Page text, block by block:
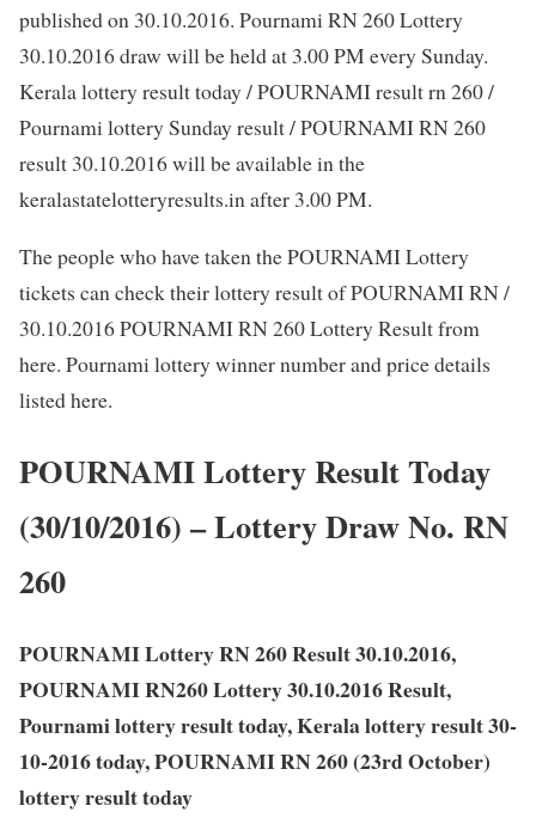
published on 30.10.2016. Pournami RN 260 Lottery
30.10.2016 draw will be held at 3.00 PM every Sunday.
Kerala lottery result today / POURNAMI result rn 260 /
Pournami lottery Sunday result / POURNAMI RN 260
result 30.10.2016 will be available in the
keralastatelotteryresults.in after 3.00 PM.
The people who have taken the POURNAMI Lottery
tickets can check their lottery result of POURNAMI RN /
30.10.2016 POURNAMI RN 260 Lottery Result from
here. Pournami lottery winner number and price details
listed here.
POURNAMI Lottery Result Today
(30/10/2016) – Lottery Draw No. RN
260
POURNAMI Lottery RN 260 Result 30.10.2016,
POURNAMI RN260 Lottery 30.10.2016 Result,
Pournami lottery result today, Kerala lottery result 30-
10-2016 today, POURNAMI RN 260 (23rd October)
lottery result today